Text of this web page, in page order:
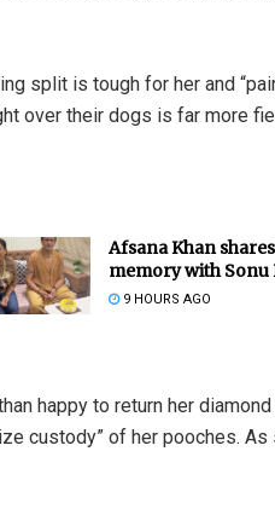
split is tough for her and
over their dogs is far more
Afsana Khan
memory with Sonu
9 HOURS AGO
happy to return her
custody” of her pooches. As